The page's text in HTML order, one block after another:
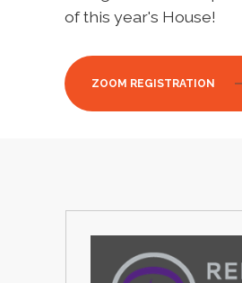
of this year's House!
ZOOM REGISTRATION